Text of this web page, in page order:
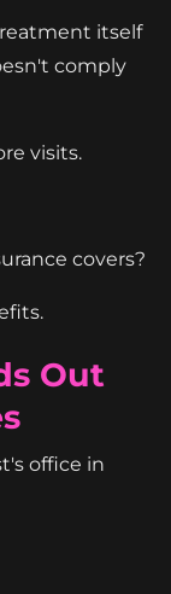
itself
comply
visits.
covers?
Out
office in